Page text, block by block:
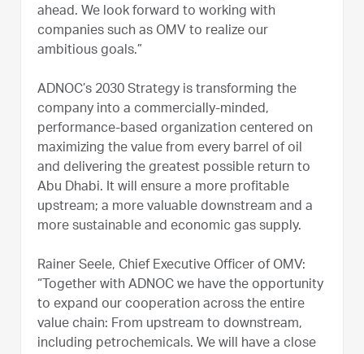
ahead. We look forward to working with
companies such as OMV to realize our
ambitious goals.”
ADNOC’s 2030 Strategy is transforming the
company into a commercially-minded,
performance-based organization centered on
maximizing the value from every barrel of oil
and delivering the greatest possible return to
Abu Dhabi. It will ensure a more profitable
upstream; a more valuable downstream and a
more sustainable and economic gas supply.
Rainer Seele, Chief Executive Officer of OMV:
“Together with ADNOC we have the opportunity
to expand our cooperation across the entire
value chain: From upstream to downstream,
including petrochemicals. We will have a close